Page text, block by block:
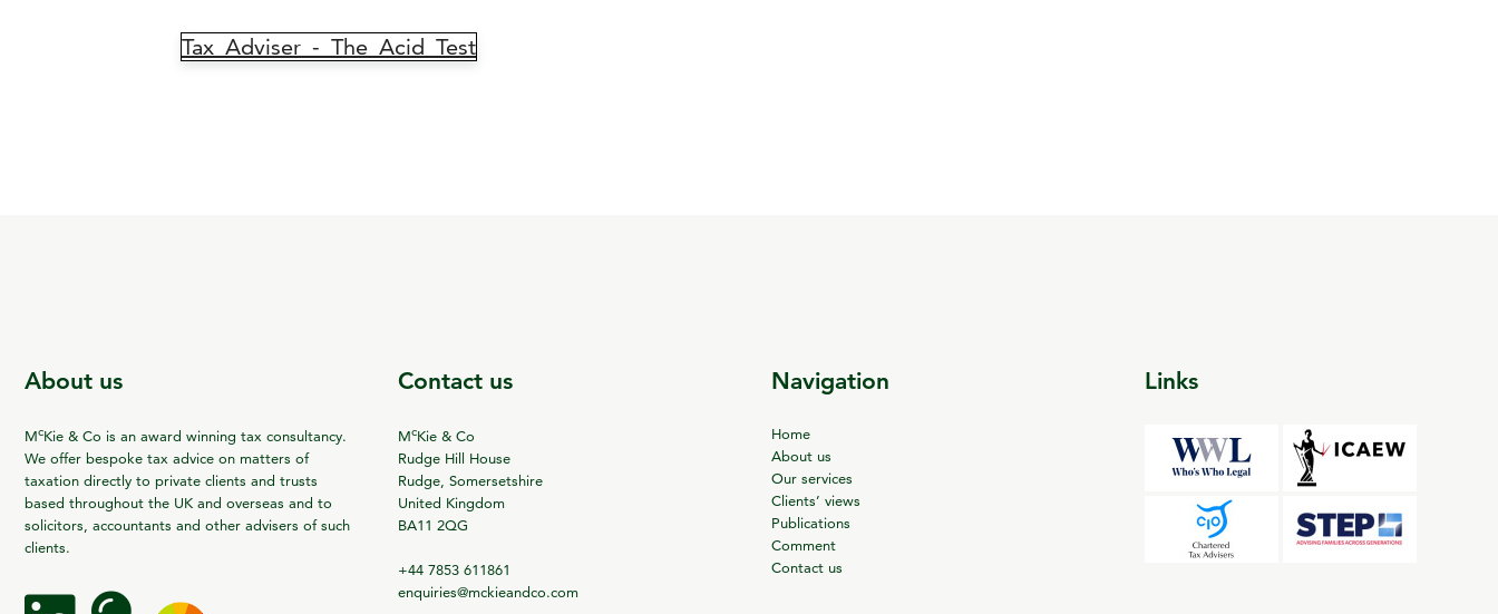
Tax_Adviser_-_The_Acid_Test
About us
McKie & Co is an award winning tax consultancy.
We offer bespoke tax advice on matters of
taxation directly to private clients and trusts
based throughout the UK and overseas and to
solicitors, accountants and other advisers of such
clients.
Contact us
McKie & Co
Rudge Hill House
Rudge, Somersetshire
United Kingdom
BA11 2QG
+44 7853 611861
enquiries@mckieandco.com
Navigation
Home
About us
Our services
Clients’ views
Publications
Comment
Contact us
Links